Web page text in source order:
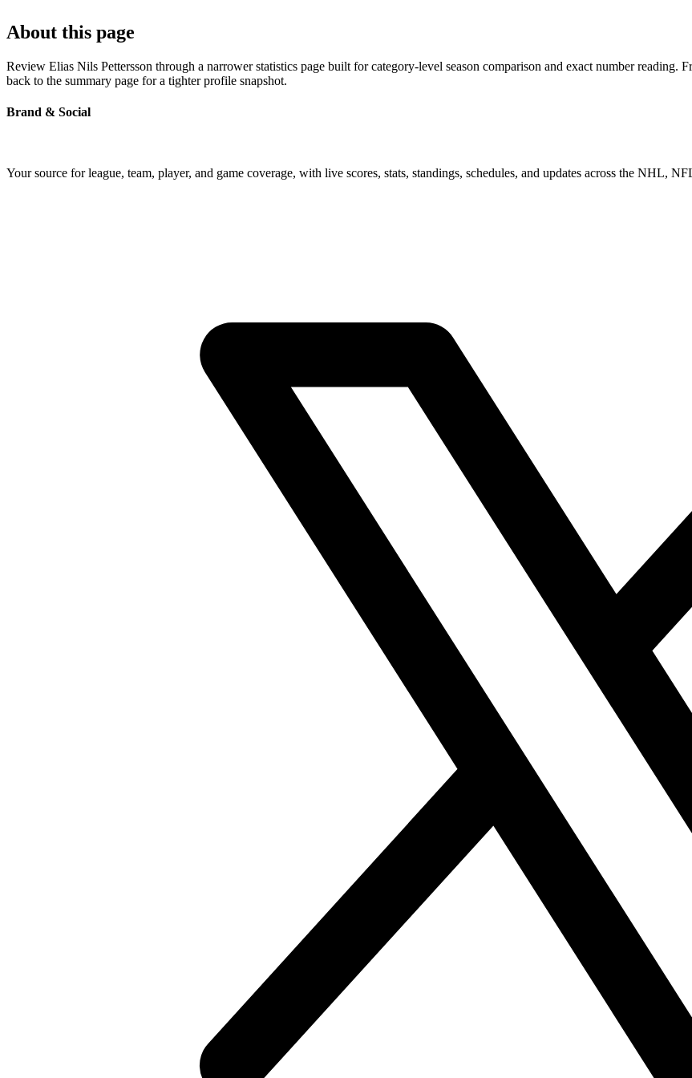
About this page
Review Elias Nils Pettersson through a narrower statistics page built for category-level season comparison and exact number
back to the summary page for a tighter profile snapshot.
Brand & Social
Your source for league, team, player, and game coverage, with live scores, stats, standings, schedules, and updates across the NHL,